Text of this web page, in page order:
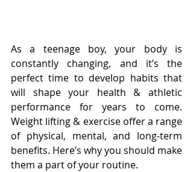
As a teenage boy, your body is
constantly changing, and it’s the
perfect time to develop habits that
will shape your health & athletic
performance for years to come.
Weight lifting & exercise offer a range
of physical, mental, and long-term
benefits. Here’s why you should make
them a part of your routine.